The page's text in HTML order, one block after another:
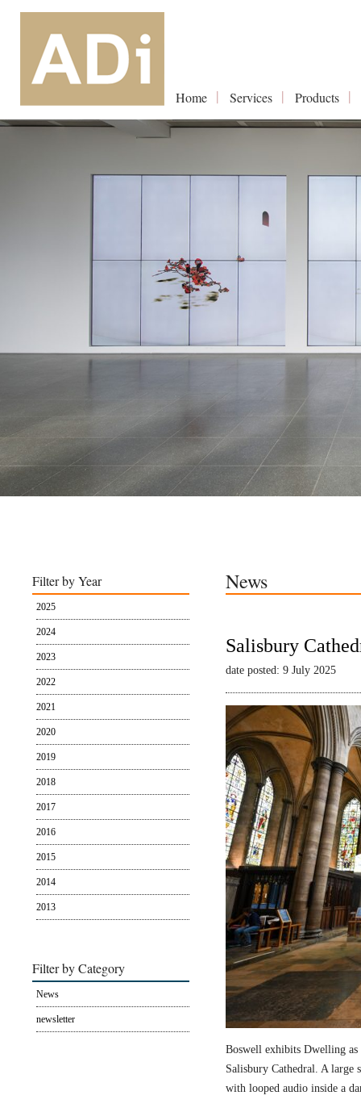
Home Services Products
Filter by Year
2025
2024
2023
2022
2021
2020
2019
2018
2017
2016
2015
2014
2013
Filter by Category
News
newsletter
News
Salisbury
date posted: 9 July 2025
Boswell exhibits Dwelling
Salisbury Cathedral. A large
with looped audio inside a